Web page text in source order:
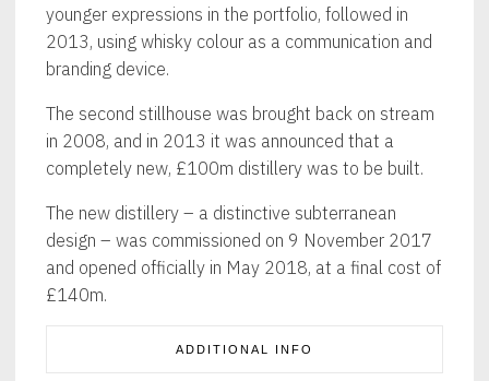
younger expressions in the portfolio, followed in
2013, using whisky colour as a communication and
branding device.
The second stillhouse was brought back on stream
in 2008, and in 2013 it was announced that a
completely new, £100m distillery was to be built.
The new distillery – a distinctive subterranean
design – was commissioned on 9 November 2017
and opened officially in May 2018, at a final cost of
£140m.
ADDITIONAL INFO